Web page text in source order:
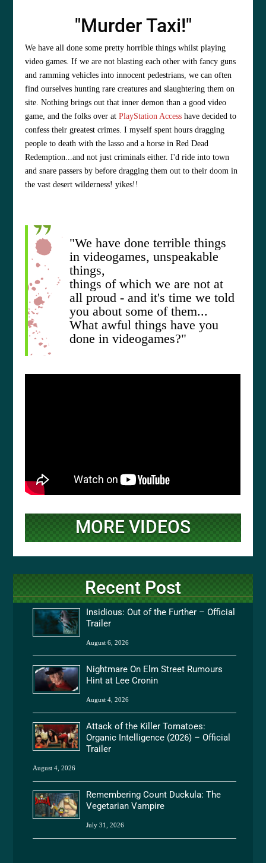
"Murder Taxi!"
We have all done some pretty horrible things whilst playing
video games. If we are not blasting each other with fancy guns
and ramming vehicles into innocent pedestrians, we can often
find ourselves hunting rare creatures and slaughtering them on
site. Nothing brings out that inner demon than a good video
game, and the folks over atPlayStation Access have decided to
confess their greatest crimes. I myself spent hours dragging
people to death with the lasso and a horse in Red Dead
Redemption...and not just criminals either. I'd ride into town
and snare passers by before dragging them out to their doom in
the vast desert wilderness! yikes!!
"We have done terrible things
in videogames, unspeakable
things,
things of which we are not at
all proud - and it's time we told
you about some of them...
What awful things have you
done in videogames?"
MORE VIDEOS
Recent Post
Insidious: Out of the Further – Official
Trailer
August 6, 2026
Nightmare On Elm Street Rumours
Hint at Lee Cronin
August 4, 2026
Attack of the Killer Tomatoes:
Organic Intelligence (2026) – Official
Trailer
August 4, 2026
Remembering Count Duckula: The
Vegetarian Vampire
July 31, 2026